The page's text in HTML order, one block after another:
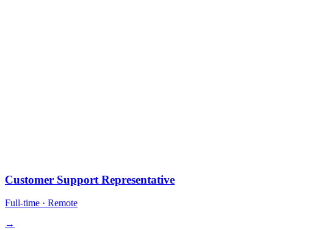
Customer Support Representative
Full-time · Remote
→